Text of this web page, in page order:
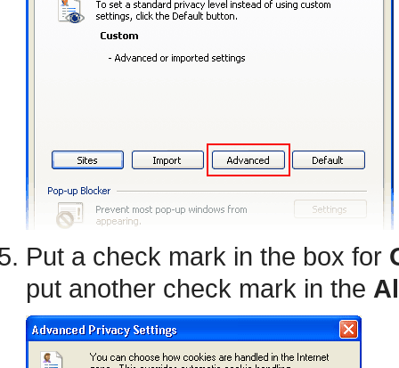
Put a check mark in the box for
put another check mark in the